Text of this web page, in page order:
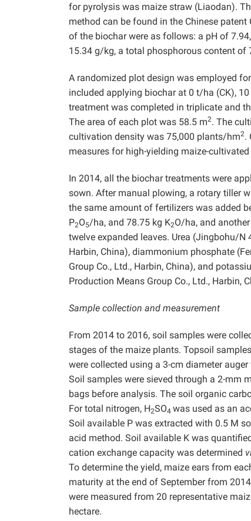
for pyrolysis was maize straw (Liaodan).
method can be found in the Chinese
of the biochar were as follows: a pH of
15.34 g/kg, a total phosphorous content
A randomized plot design was employed
included applying biochar at 0 t/ha (CK),
treatment was completed in triplicate and
The area of each plot was 58.5 m2. The
cultivation density was 75,000 plants/hm2.
measures for high-yielding maize-
In 2014, all the biochar treatments were
sown. After manual plowing, a rotary tiller
the same amount of fertilizers was added
P2O5/ha, and 78.75 kg K2O/ha, and
twelve expanded leaves. Urea (Jingbohu/N
Harbin, China), diammonium phosphate
Group Co., Ltd., Harbin, China), and
Production Means Group Co., Ltd., Harbin,
Sample collection and measurement
From 2014 to 2016, soil samples were
stages of the maize plants. Topsoil
were collected using a 3-cm diameter
Soil samples were sieved through a 2-mm
bags before analysis. The soil organic
For total nitrogen, H2SO4 was used as an
Soil available P was extracted with 0.5 M
acid method. Soil available K was
cation exchange capacity was determined
To determine the yield, maize ears from
maturity at the end of September from
were measured from 20 representative
hectare.